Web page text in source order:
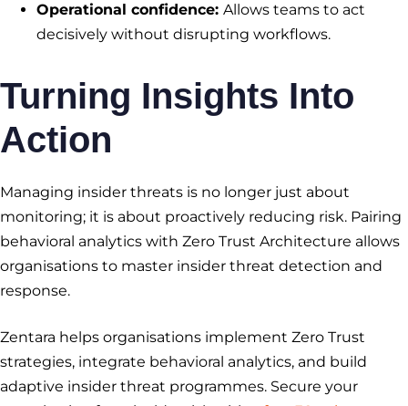
Operational confidence: Allows teams to act
decisively without disrupting workflows.
Turning Insights Into
Action
Managing insider threats is no longer just about
monitoring; it is about proactively reducing risk. Pairing
behavioral analytics with Zero Trust Architecture allows
organisations to master insider threat detection and
response.
Zentara helps organisations implement Zero Trust
strategies, integrate behavioral analytics, and build
adaptive insider threat programmes. Secure your